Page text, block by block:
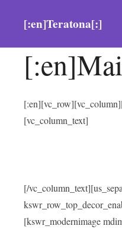
[:en]Teratona[:]
[vc_column_text]
[/
[kswr_modernimage